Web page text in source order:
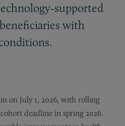
with
on July 1, 2026, with rolling
deadline in spring 2026.